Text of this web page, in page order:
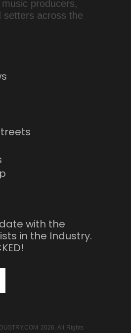
producers,
setters across the
with the
in the Industry.
2026. All Rights